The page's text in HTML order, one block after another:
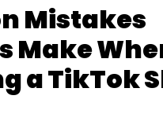
Mistakes
Make
a TikTok